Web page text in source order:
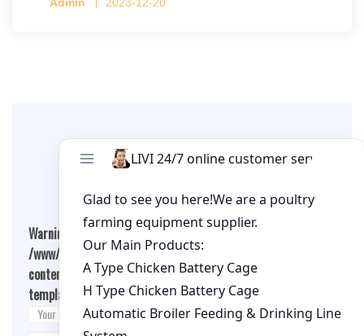
per cage
Leave A Comment
Warning
: Undefined array key "cookies" in
/www/wwwroot/qualitychickenfarm.com/wp-
content/themes/fashion-blogging/inc/comment-
template.php on line26